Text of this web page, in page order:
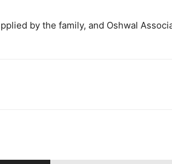
by the family, and Oshwal